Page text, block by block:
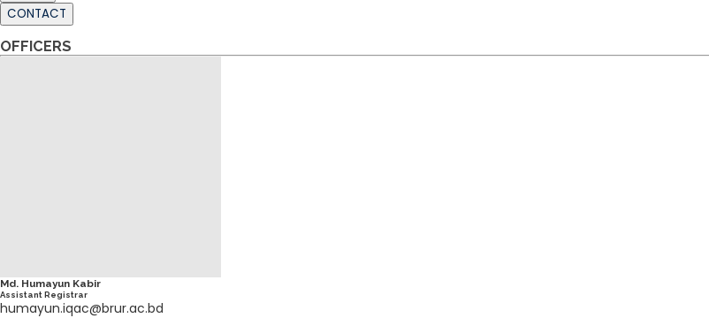
CONTACT
OFFICERS
Md. Humayun Kabir
Assistant Registrar
humayun.iqac@brur.ac.bd